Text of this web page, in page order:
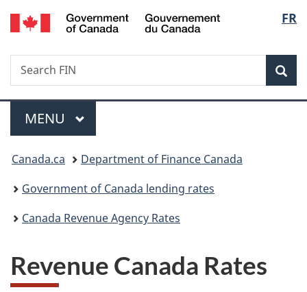
Skip
to
Skip
to
Switch
to
FR
Search
Search
FIN
Menu
MAIN
MENU
You
are
here:
Canada.ca
Department of Finance Canada
Government of Canada lending rates
Canada Revenue Agency Rates
Revenue Canada Rates